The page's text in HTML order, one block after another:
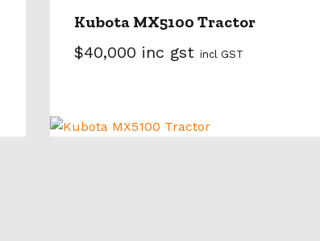
Kubota MX5100 Tractor
$40,000 inc gst incl GST